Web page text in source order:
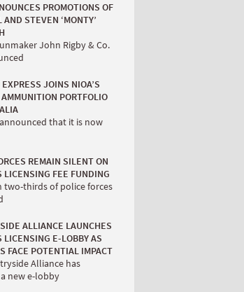
PROMOTIONS OF
AND STEVEN ‘MONTY’
John Rigby & Co.
EXPRESS JOINS NIOA’S
PORTFOLIO
that it is now
REMAIN SILENT ON
LICENSING FEE FUNDING
two-thirds of police forces
ALLIANCE LAUNCHES
LICENSING E-LOBBY AS
FACE POTENTIAL IMPACT
Alliance has
new e-lobby